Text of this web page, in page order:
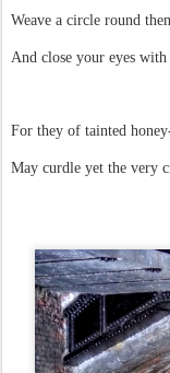
Weave a circle round
And close your eyes
For they of tainted
May curdle yet the very